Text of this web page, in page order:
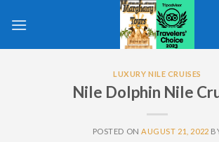
LUXURY NILE CRUISES
Nile Dolphin Nile
POSTED ON AUGUST 21, 2022